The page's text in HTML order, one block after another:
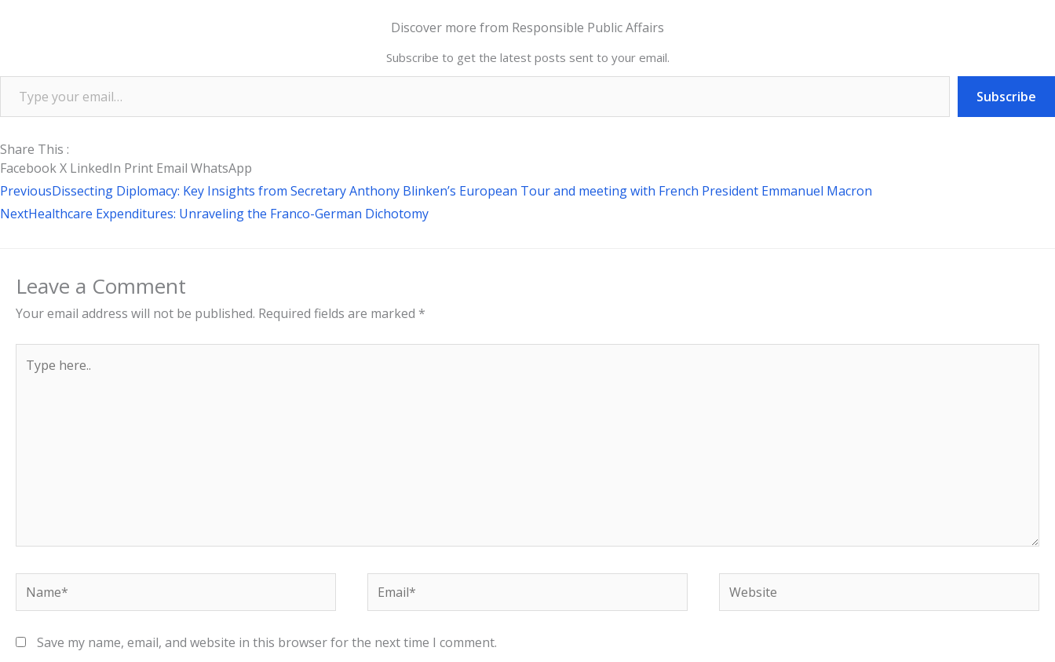
Discover more from Responsible Public Affairs
Subscribe to get the latest posts sent to your email.
Subscribe
Share This :
FacebookX LinkedIn Print Email WhatsApp
Prev
PreviousDissecting Diplomacy: Key Insights from Secretary Anthony Blinken’s European Tour and meeting with French President Emmanuel Macron
NextHealthcare Expenditures: Unraveling the Franco-German Dichotomy
Next
Leave a Comment
Your email address will not be published. Required fields are marked *
here..
Name* Email* Website
Save my name, email, and website in this browser for the next time I comment.